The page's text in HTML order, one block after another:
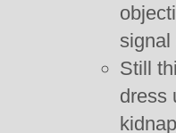
signal
Still
dress